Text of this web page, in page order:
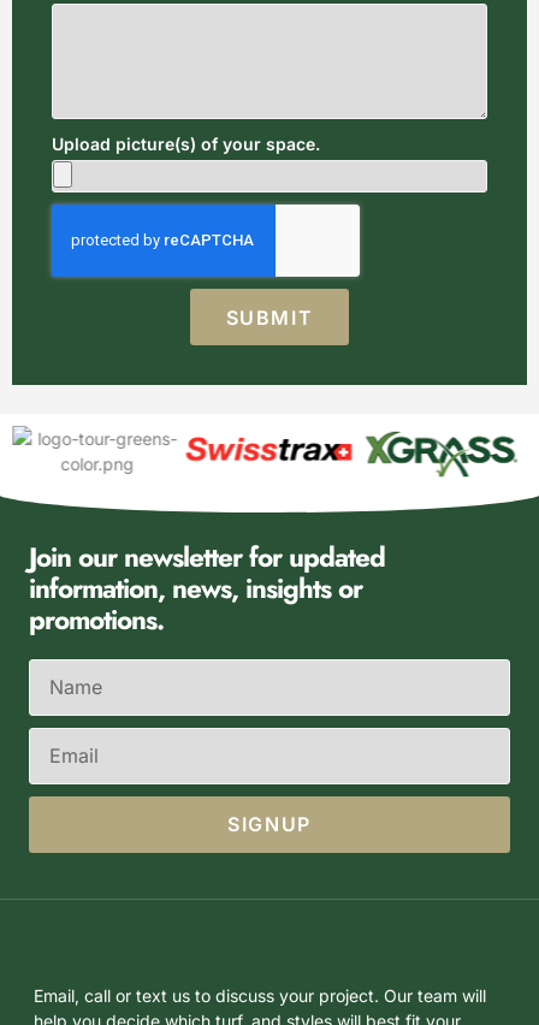
Upload picture(s) of your space.
SUBMIT
Join our newsletter for updated
information, news, insights or
promotions.
SIGNUP
Email, call or text us to discuss your project. Our team will
help you decide which turf, and styles will best fit your